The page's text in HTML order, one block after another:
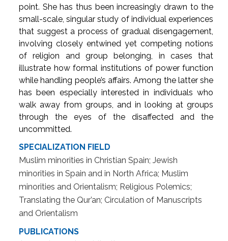
point. She has thus been increasingly drawn to the
small-scale, singular study of individual experiences
that suggest a process of gradual disengagement,
involving closely entwined yet competing notions
of religion and group belonging, in cases that
illustrate how formal institutions of power function
while handling people’s affairs. Among the latter she
has been especially interested in individuals who
walk away from groups, and in looking at groups
through the eyes of the disaffected and the
uncommitted.
SPECIALIZATION FIELD
Muslim minorities in Christian Spain; Jewish
minorities in Spain and in North Africa; Muslim
minorities and Orientalism; Religious Polemics;
Translating the Qur’an; Circulation of Manuscripts
and Orientalism
PUBLICATIONS